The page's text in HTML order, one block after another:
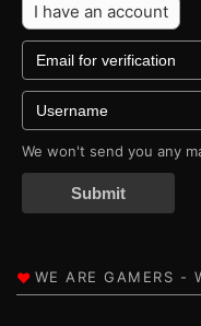
I have an account
We won't send you any
Submit